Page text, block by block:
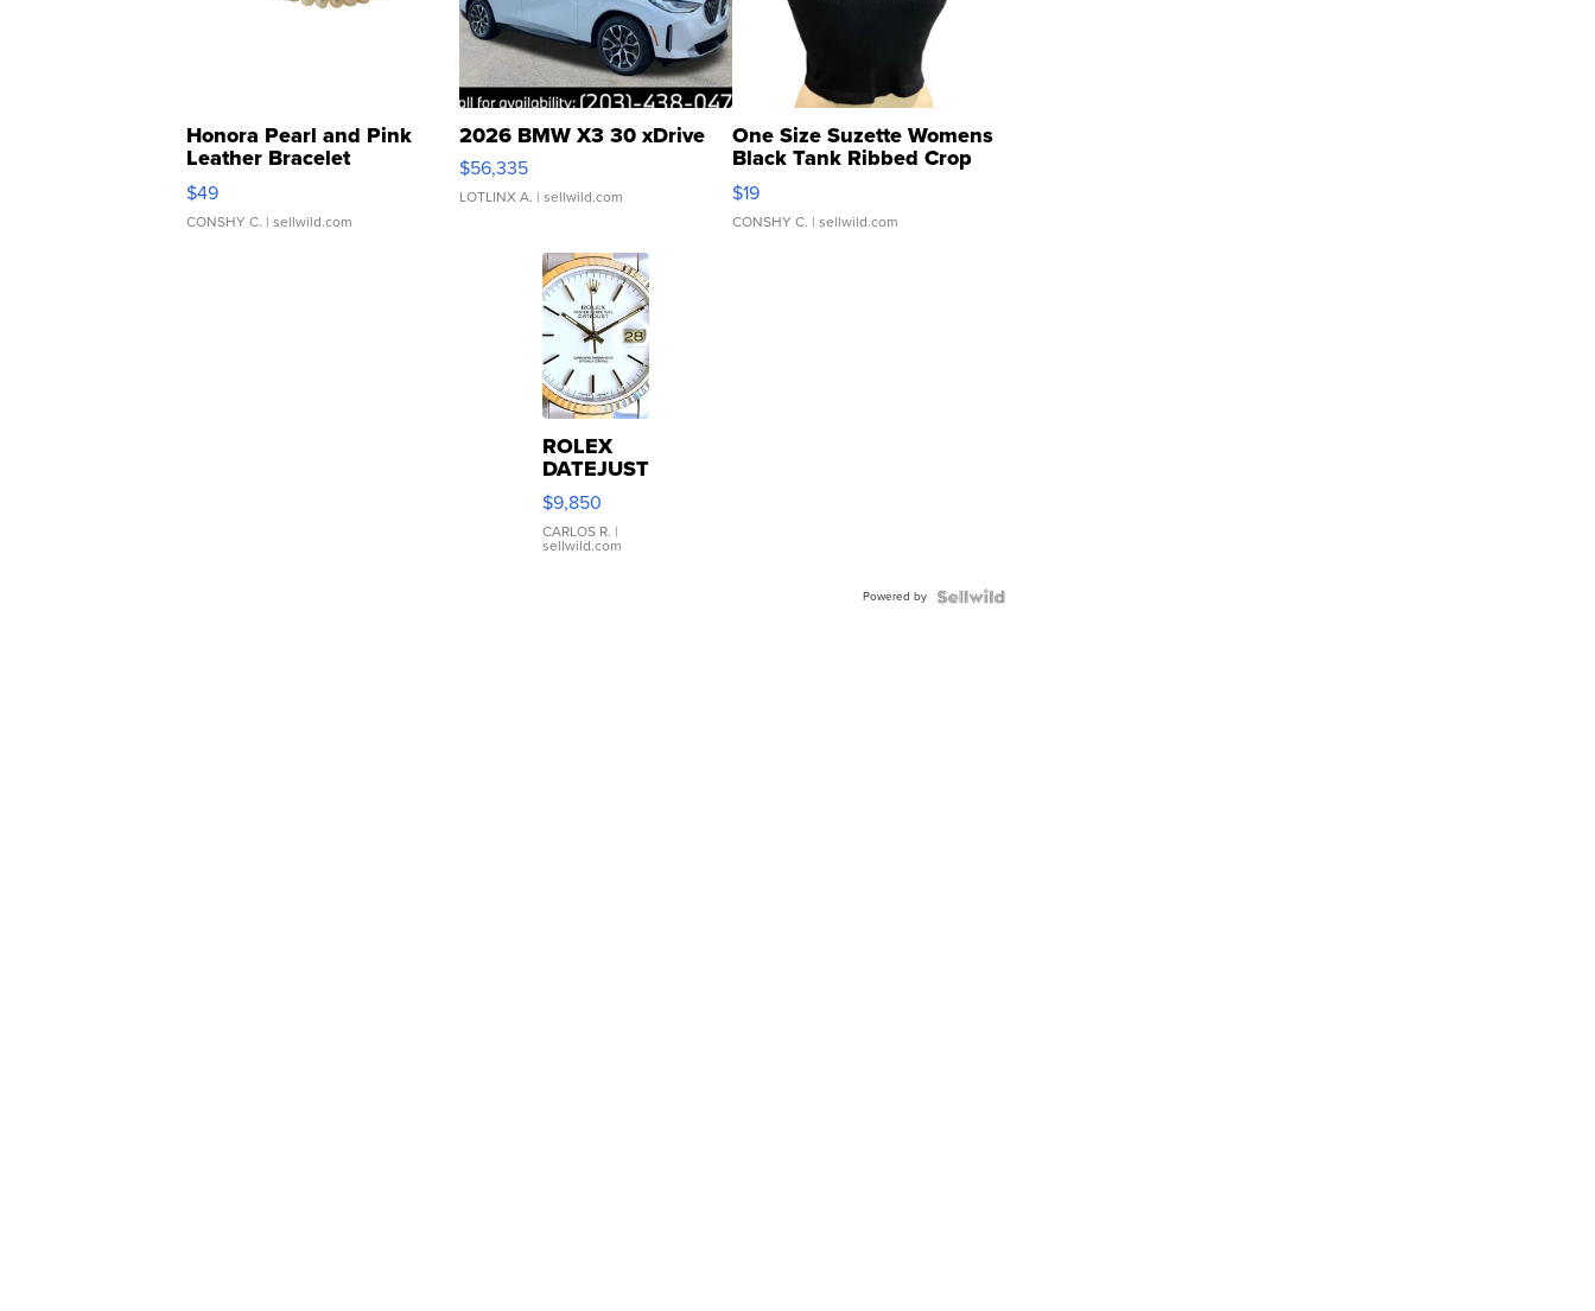
Honora Pearl and Pink
Leather Bracelet
Adjustable Buckle Clo...
$49
CONSHY C. | sellwild.com
2026 BMW X3 30 xDrive
$56,335
LOTLINX A. | sellwild.com
One Size Suzette Womens
Black Tank Ribbed Crop
Asymmetrical ...
$19
CONSHY C. | sellwild.com
ROLEX
DATEJUST
16233
WHITE
DIAL
FLUTED
$9,850
CARLOS R. |
sellwild.com
Powered by